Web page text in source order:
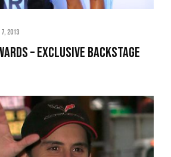
2013
– Exclusive Backstage